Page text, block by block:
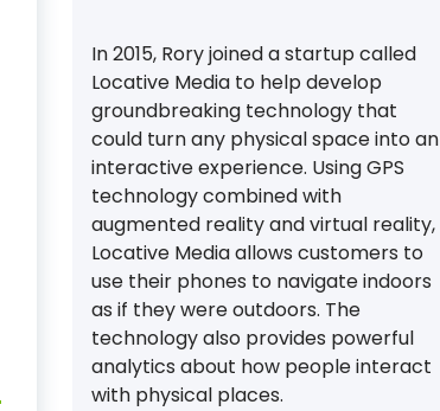
In 2015, Rory joined a startup called
Locative Media to help develop
groundbreaking technology that
could turn any physical space into an
interactive experience. Using GPS
technology combined with
augmented reality and virtual reality,
Locative Media allows customers to
use their phones to navigate indoors
as if they were outdoors. The
technology also provides powerful
analytics about how people interact
with physical places.